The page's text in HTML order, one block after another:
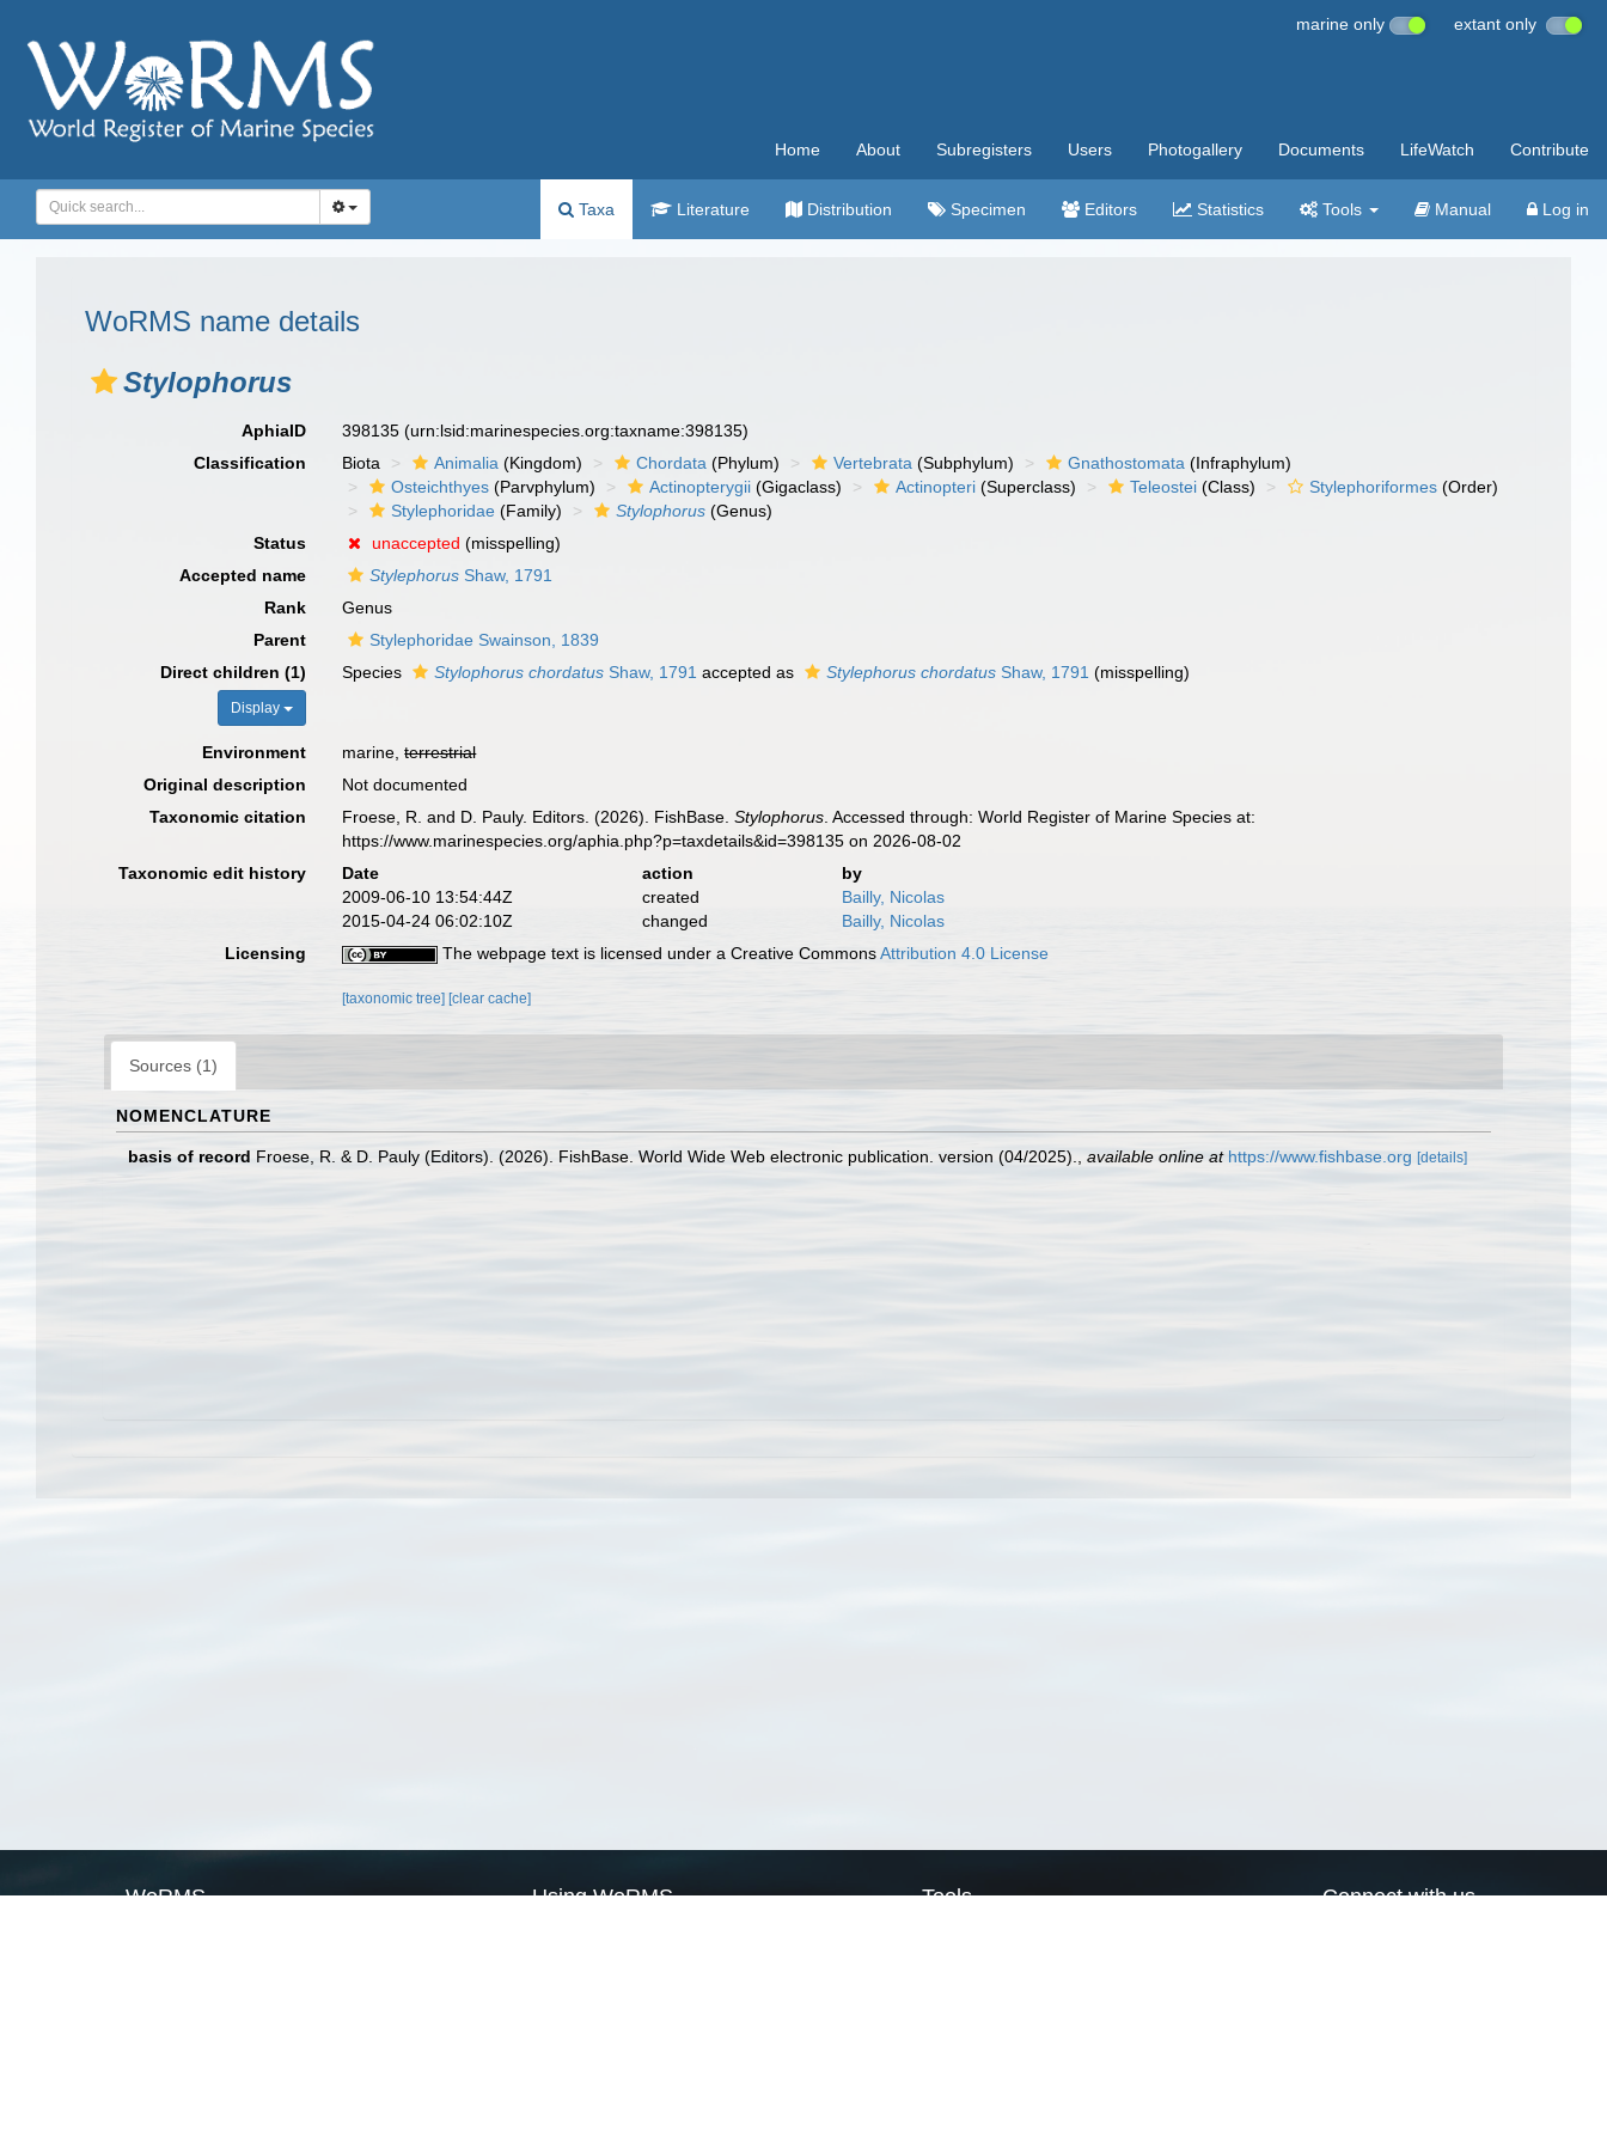
marine only extant only
Home About Subregisters Users Photogallery Documents LifeWatch Contribute
Taxa Literature Distribution Specimen Editors Statistics Tools Manual Log in
WoRMS name details
Stylophorus
AphiaID 398135(urn:lsid:marinespecies.org:taxname:398135)
Classification
Biota Animalia (Kingdom) Chordata (Phylum) Vertebrata (Subphylum) Gnathostomata (Infraphylum)
Osteichthyes (Parvphylum) Actinopterygii (Gigaclass) Actinopteri (Superclass) Teleostei (Class) Stylephoriformes (Order)
Stylephoridae (Family) Stylophorus (Genus)
Status
unaccepted (misspelling)
Accepted name
Stylephorus Shaw, 1791
Rank
Genus
Parent
Stylephoridae Swainson, 1839
Direct children (1)
Display
Species Stylophorus chordatus Shaw, 1791 accepted as Stylephorus chordatus Shaw, 1791 (misspelling)
Environment marine,terrestrial
Original description
Not documented
Taxonomic citation
Froese, R. and D. Pauly. Editors. (2026). FishBase.Stylophorus . Accessed through: World Register of Marine Species at:
https://www.marinespecies.org/aphia.php?p=taxdetails&id=398135 on 2026-08-02
Taxonomic edit history
Date action
by
2009-06-10 13:54:44Z
created
Bailly, Nicolas
2015-04-24 06:02:10Z
changed
Bailly, Nicolas
Licensing
The webpage text is licensed under a Creative CommonsAttribution 4.0 License
[taxonomic tree] [clear cache]
Sources (1)
NOMENCLATURE
basis of record Froese, R. & D. Pauly (Editors). (2026). FishBase. World Wide Web electronic publication. version (04/2025). available online at https://www.fishbase.org [details]
WoRMS Using WoRMS Tools Connect with us